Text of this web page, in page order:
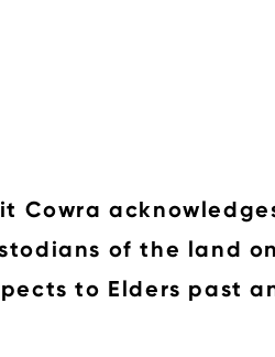
Cowra
of the land
to Elders past